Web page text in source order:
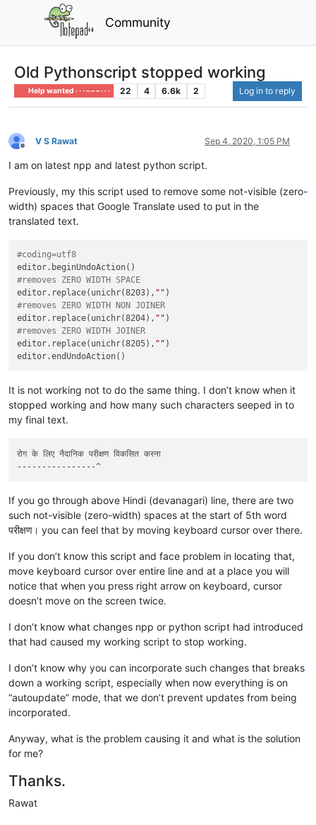
Community
Old Pythonscript stopped working
Help wanted · · · – – – · · · 22 4 6.6k 2 Log in to reply
Offline
V S Rawat Sep 4, 2020, 1:05 PM
I am on latest npp and latest python script.
Previously, my this script used to remove some not-visible (zero-
width) spaces that Google Translate used to put in the
translated text.
#coding=utf8
#removes ZERO WIDTH SPACE
editor.replace(unichr(8203), ""
#removes ZERO WIDTH NON JOINER
editor.replace(unichr(8204), ""
#removes ZERO WIDTH JOINER
editor.replace(unichr(8205), "" )
It is not working not to do the same thing. I don’t know when it
stopped working and how many such characters seeped in to
my final text.
रोग के लिए नैदानिक ​​परीक्षण विकसित करना
If you go through above Hindi (devanagari) line, there are two
such not-visible (zero-width) spaces at the start of 5th word
परीक्षण। you can feel that by moving keyboard cursor over there.
If you don’t know this script and face problem in locating that,
move keyboard cursor over entire line and at a place you will
notice that when you press right arrow on keyboard, cursor
doesn’t move on the screen twice.
I don’t know what changes npp or python script had introduced
that had caused my working script to stop working.
I don’t know why you can incorporate such changes that breaks
down a working script, especially when now everything is on
“autoupdate” mode, that we don’t prevent updates from being
incorporated.
Anyway, what is the problem causing it and what is the solution
for me?
Thanks.
Rawat